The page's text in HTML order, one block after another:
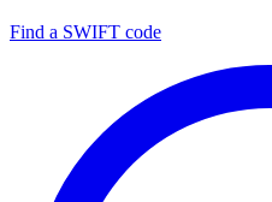
Find a SWIFT code